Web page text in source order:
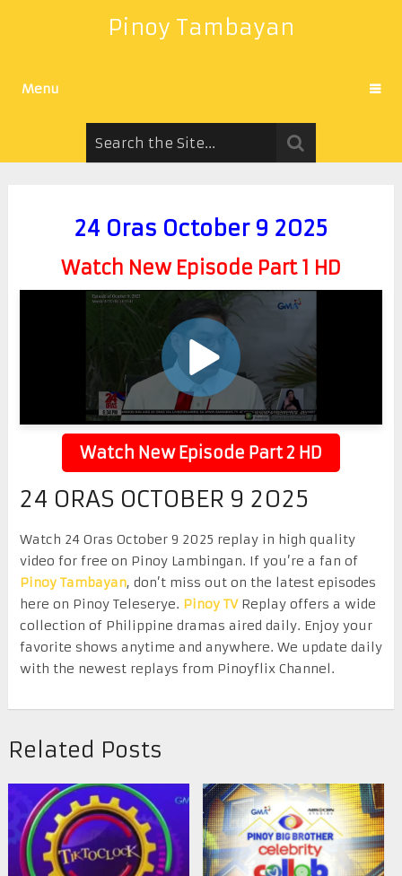
Pinoy Tambayan
Menu
24 Oras October 9 2025
Watch New Episode Part 1 HD
Watch New Episode Part 2 HD
24 ORAS OCTOBER 9 2025
Watch 24 Oras October 9 2025 replay in high quality
video for free on Pinoy Lambingan. If you’re a fan of
Pinoy Tambayan, don’t miss out on the latest episodes
here on Pinoy Teleserye. Pinoy TVReplay offers a wide
collection of Philippine dramas aired daily. Enjoy your
favorite shows anytime and anywhere. We update daily
with the newest replays from Pinoyflix Channel.
Related Posts